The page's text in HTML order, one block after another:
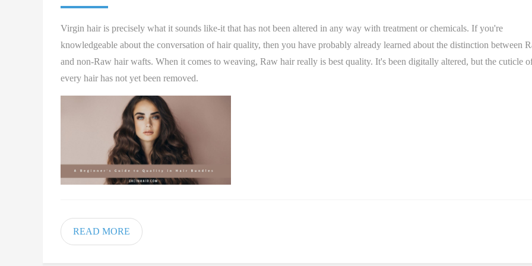
Virgin hair is precisely what it sounds like-it that has not been altered in any way with treatment or chemicals. If you're
knowledgeable about the conversation of hair quality, then you have probably already learned about the distinction between
and non-Raw hair wafts. When it comes to weaving, Raw hair really is best quality. It's been digitally altered, but the cuticle
every hair has not yet been removed.
READ MORE